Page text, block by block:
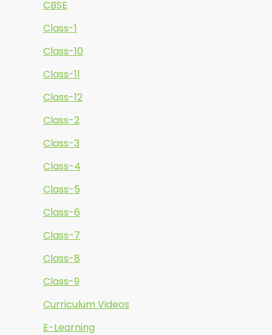
CBSE
Class-1
Class-10
Class-11
Class-12
Class-2
Class-3
Class-4
Class-5
Class-6
Class-7
Class-8
Class-9
Curriculum Videos
E-Learning